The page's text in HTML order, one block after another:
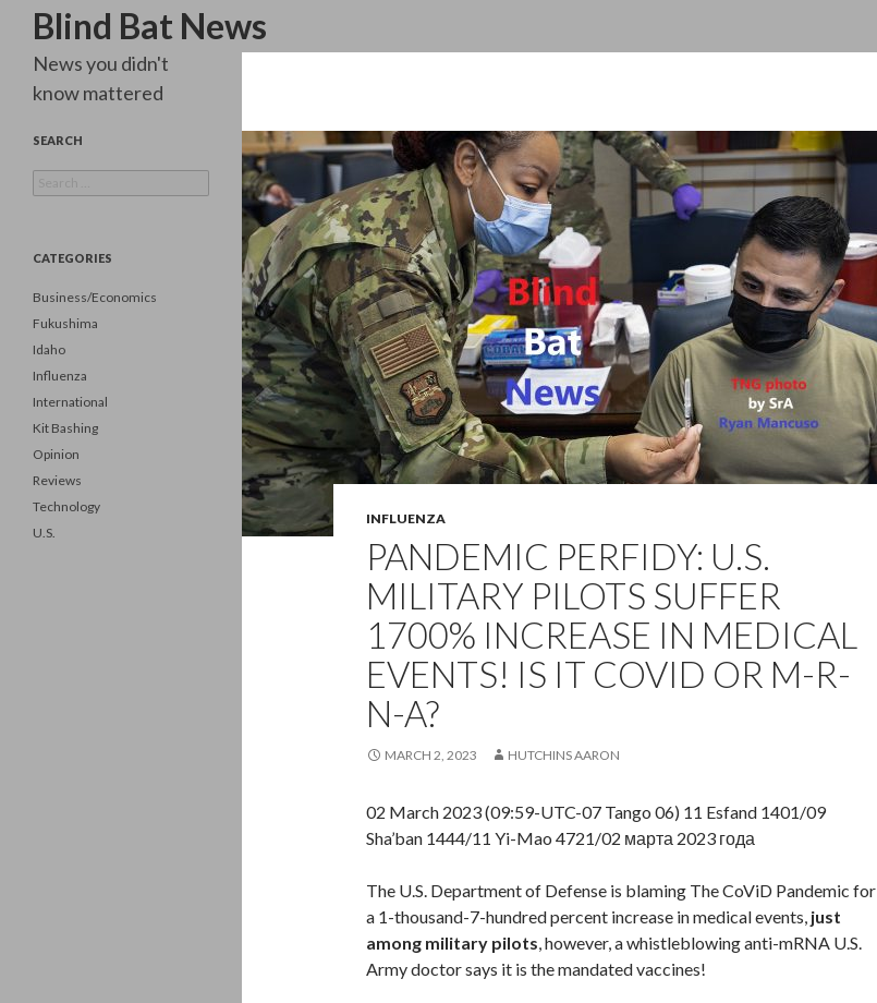
Blind Bat News
Search
INFLUENZA
PANDEMIC PERFIDY: U.S.
MILITARY PILOTS SUFFER
1700% INCREASE IN MEDICAL
EVENTS! IS IT COVID OR M-R-
N-A?
MARCH 2, 2023 HUTCHINS AARON
02 March 2023 (09:59-UTC-07 Tango 06) 11 Esfand 1401/09
Sha’ban 1444/11 Yi-Mao 4721/02 марта 2023 года
The U.S. Department of Defense is blaming The CoViD Pandemic for
a 1-thousand-7-hundred percent increase in medical events, just
among military pilots, however, a whistleblowing anti-mRNA U.S.
Army doctor says it is the mandated vaccines!
News you didn't
know mattered
SEARCH
for:
CATEGORIES
Business/Economics
Fukushima
Idaho
Influenza
International
Kit Bashing
Opinion
Reviews
Technology
U.S.